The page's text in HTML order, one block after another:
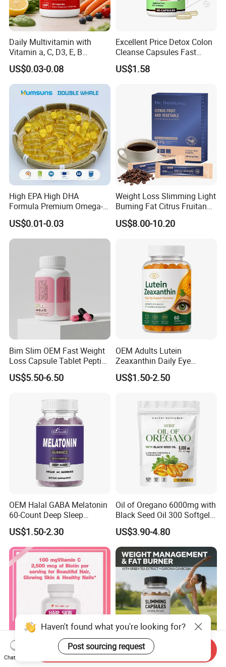
Daily Multivitamin with
Vitamin a, C, D3, E, B
Complex, Zinc & Selenium
Vitamin Supplements
OEM/ODM
US$0.03-0.08
Excellent Price Detox Colon
Cleanse Capsules Fast
Acting Gut Flush Diet
Capsules
US$1.58
High EPA High DHA
Formula Premium Omega-3
Fish Oil for Heart Brain Joint
Antioxidant Wellness Eye
Health Pregnancy Child
Wellness
US$0.01-0.03
Weight Loss Slimming Light
Burning Fat Citrus Fruitand
Vegetable Coffee Solid
Beverage Instant Coffee
US$8.00-10.20
Bim Slim OEM Fast Weight
Loss Capsule Tablet Peptide
Supplement
US$5.50-6.50
OEM Adults Lutein
Zeaxanthin Daily Eye
Support Gummies
US$1.50-2.50
OEM Halal GABA Melatonin
60-Count Deep Sleep
Gummy Nutritional
Supplement Melatonin
US$1.50-2.30
Oil of Oregano 6000mg with
Black Seed Oil 300 Softgels
20: 1 Fresh Oregano
Softgels Capsule
US$3.90-4.80
Hair, Skin & Nails Supports
Weight Management,
Haven't found what you're looking for?
Post sourcing request
Chat Now
Send Inquiry